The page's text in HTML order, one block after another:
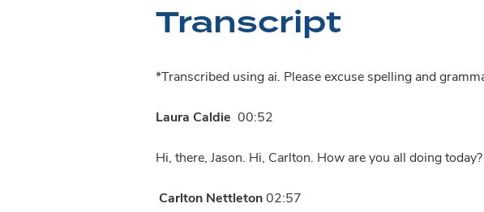
Transcript
*Transcribed using ai. Please excuse spelling and
Laura Caldie 00:52
Hi, there, Jason. Hi, Carlton. How are you all doing today?
Carlton Nettleton 02:57